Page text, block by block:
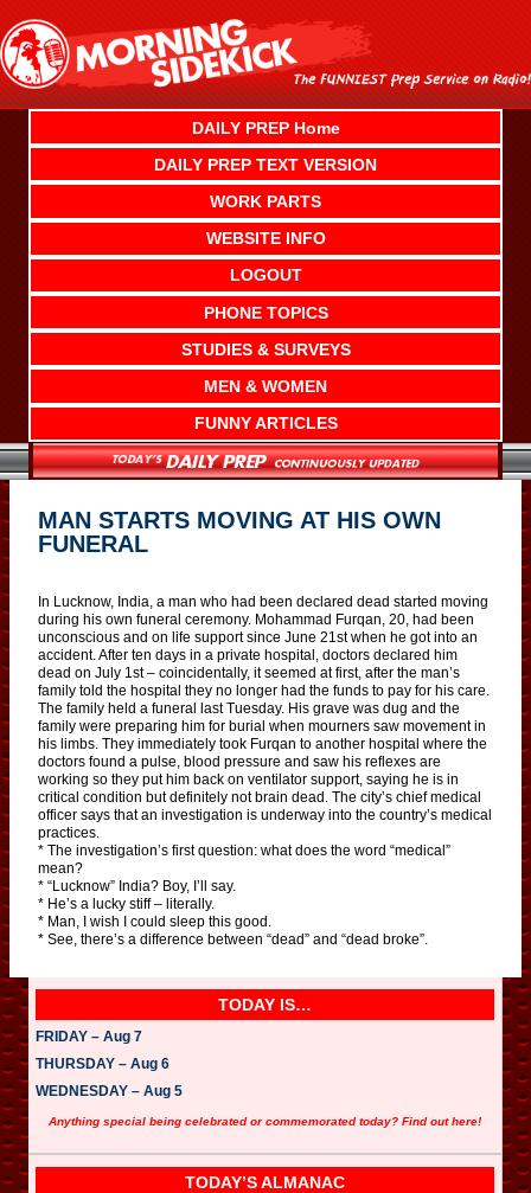
content
DAILY PREP Home
DAILY PREP TEXT VERSION
WORK PARTS
WEBSITE INFO
LOGOUT
PHONE TOPICS
STUDIES & SURVEYS
MEN & WOMEN
FUNNY ARTICLES
MAN STARTS MOVING AT HIS OWN
FUNERAL
In Lucknow, India, a man who had been declared dead started moving
during his own funeral ceremony. Mohammad Furqan, 20, had been
unconscious and on life support since June 21st when he got into an
accident. After ten days in a private hospital, doctors declared him
dead on July 1st – coincidentally, it seemed at first, after the man’s
family told the hospital they no longer had the funds to pay for his care.
The family held a funeral last Tuesday. His grave was dug and the
family were preparing him for burial when mourners saw movement in
his limbs. They immediately took Furqan to another hospital where the
doctors found a pulse, blood pressure and saw his reflexes are
working so they put him back on ventilator support, saying he is in
critical condition but definitely not brain dead. The city’s chief medical
officer says that an investigation is underway into the country’s medical
practices.
* The investigation’s first question: what does the word “medical”
mean?
* “Lucknow” India? Boy, I’ll say.
* He’s a lucky stiff – literally.
* Man, I wish I could sleep this good.
* See, there’s a difference between “dead” and “dead broke”.
TODAY IS…
FRIDAY – Aug 7
THURSDAY – Aug 6
WEDNESDAY – Aug 5
Anything special being celebrated or commemorated today? Find out here!
TODAY’S ALMANAC